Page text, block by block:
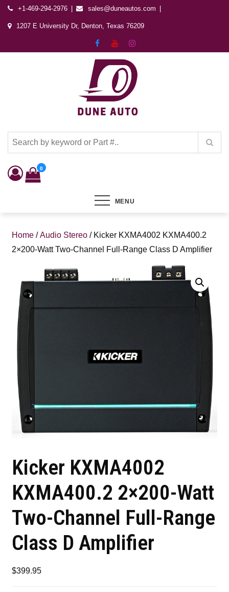
+1-469-294-2976 sales@duneautos.com
1207 E University Dr, Denton, Texas 76209
Dune Autos
0
MENU
Home /Audio Stereo / Kicker KXMA4002 KXMA400.2
2×200-Watt Two-Channel Full-Range Class D Amplifier
Kicker KXMA4002
KXMA400.2 2×200-Watt
Two-Channel Full-Range
Class D Amplifier
$399.95